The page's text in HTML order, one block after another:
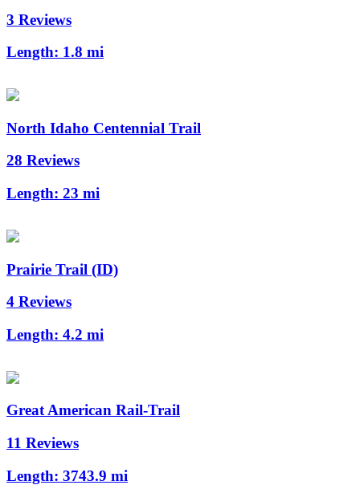
3 Reviews
Length: 1.8 mi
North Idaho Centennial Trail
28 Reviews
Length: 23 mi
Prairie Trail (ID)
4 Reviews
Length: 4.2 mi
Great American Rail-Trail
11 Reviews
Length: 3743.9 mi